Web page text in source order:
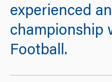
experienced
championship
Football.